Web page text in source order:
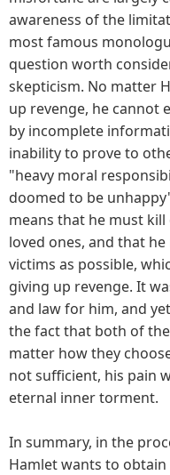
awareness of the
most famous
question worth
skepticism. No matter
up revenge, he cannot
by incomplete
inability to prove to
"heavy moral
doomed to be
means that he must
loved ones, and that
victims as possible,
giving up revenge. It
and law for him, and
the fact that both of
matter how they
not sufficient, his pain
eternal inner torment.
In summary, in the
Hamlet wants to